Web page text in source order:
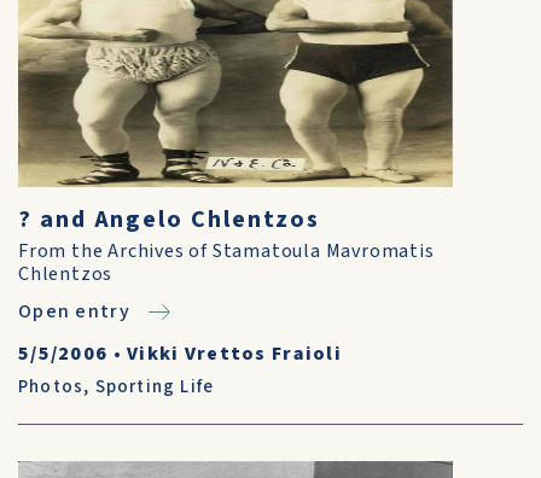
? and Angelo Chlentzos
From the Archives of Stamatoula Mavromatis
Chlentzos
Open entry
5/5/2006 •Vikki Vrettos Fraioli
Photos, Sporting Life